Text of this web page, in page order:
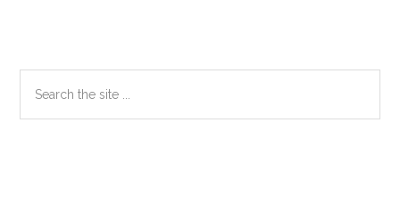
Primary
Sidebar
the